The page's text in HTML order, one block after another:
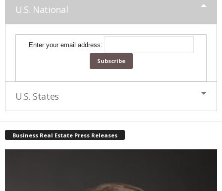
U.S. National
Enter your email address:
U.S. States
Business Real Estate Press Releases